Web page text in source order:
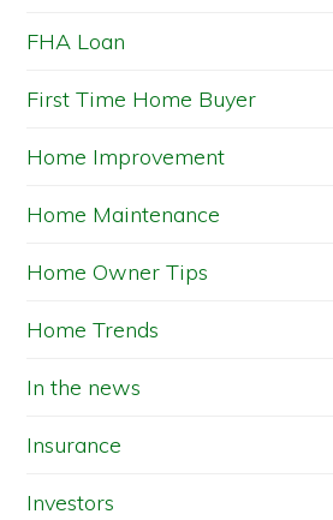
FHA Loan
First Time Home Buyer
Home Improvement
Home Maintenance
Home Owner Tips
Home Trends
In the news
Insurance
Investors